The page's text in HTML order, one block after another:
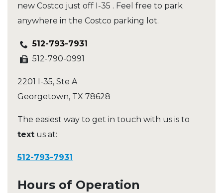
new Costco just off I-35 . Feel free to park
anywhere in the Costco parking lot.
512-793-7931
512-790-0991
2201 I-35, Ste A
Georgetown, TX 78628
The easiest way to get in touch with us is to
text us at:
512-793-7931
Hours of Operation